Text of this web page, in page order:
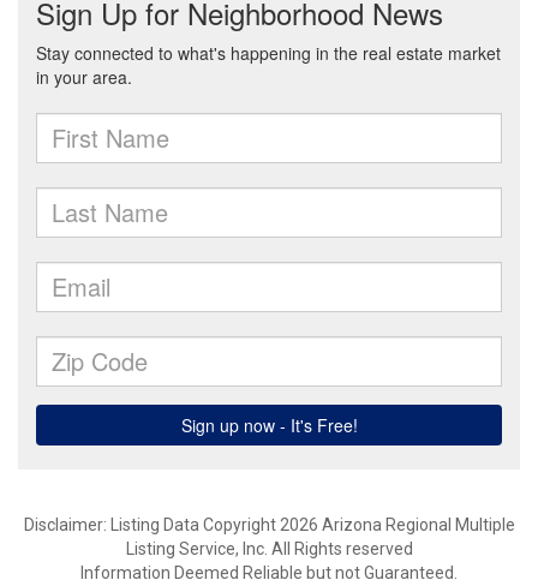
Disclaimer: Listing Data Copyright 2026 Arizona Regional Multiple
Listing Service, Inc. All Rights reserved
Information Deemed Reliable but not Guaranteed.